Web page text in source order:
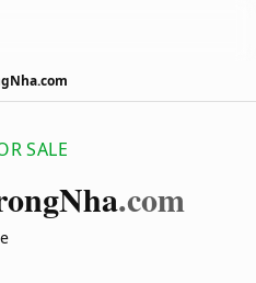
SALE
Nha.com